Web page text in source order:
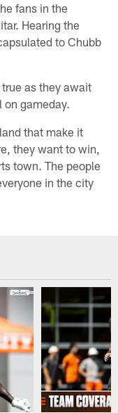
fans in the
Hearing the
to Chubb
as they await
on gameday.
that make it
they want to win,
town. The people
in the city